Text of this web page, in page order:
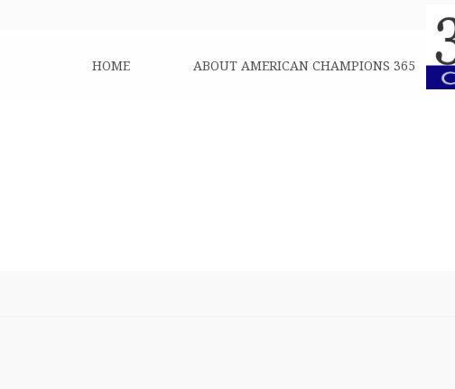
HOME ABOUT AMERICAN CHAMPIONS 365